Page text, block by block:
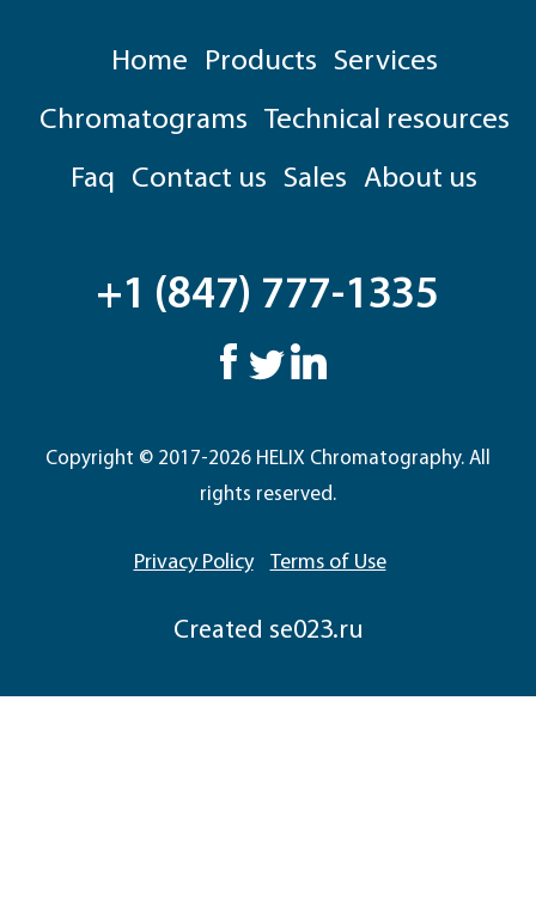
Home Products Services
Chromatograms Technical resources
Faq
Contact us Sales About us
+1 (847) 777-1335
Copyright © 2017-2026 HELIX Chromatography. All
rights reserved.
Privacy Policy Terms of Use
Сreated se023.ru